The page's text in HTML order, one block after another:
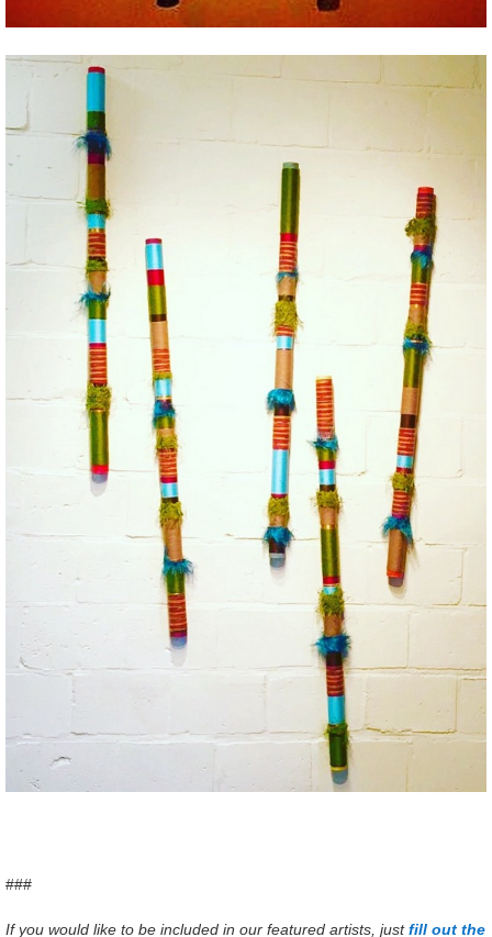
###
If you would like to be included in our featured artists, justfill out the